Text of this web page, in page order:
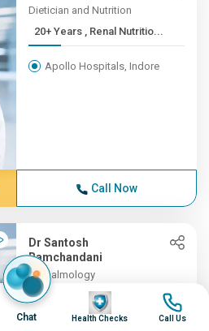
Dietician and Nutrition
20+ Years , Renal Nutritio...
Apollo Hospitals, Indore
Call Now
Dr Santosh
Ramchandani
Opthalmology
19+ Years , MBBS, MS
(OPTH...
Chat
Image
Health Checks
Image
Call Us